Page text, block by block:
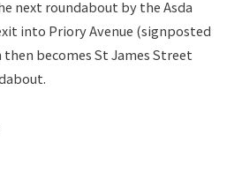
next roundabout by the Asda
into Priory Avenue (signposted
becomes St James Street